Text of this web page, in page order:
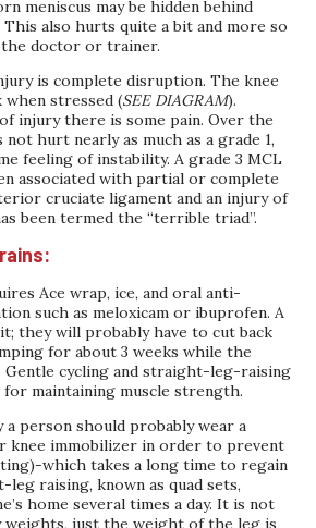
meniscus may be hidden behind
also hurts quite a bit and more so
doctor or trainer.
is complete disruption. The knee
when stressed (SEE DIAGRAM).
injury there is some pain. Over the
hurt nearly as much as a grade 1,
feeling of instability. A grade 3 MCL
associated with partial or complete
cruciate ligament and an injury of
been termed the “terrible triad”.
Ace wrap, ice, and oral anti-
such as meloxicam or ibuprofen. A
they will probably have to cut back
for about 3 weeks while the
Gentle cycling and straight-leg-raising
for maintaining muscle strength.
a person should probably wear a
knee immobilizer in order to prevent
which takes a long time to regain
leg raising, known as quad sets,
home several times a day. It is not
weights, just the weight of the leg is